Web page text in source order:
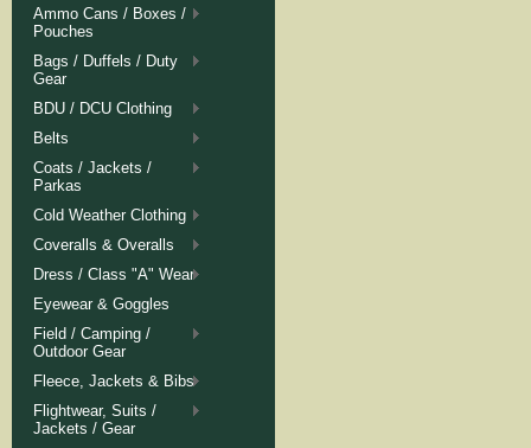
Ammo Cans / Boxes /
Pouches
Bags / Duffels / Duty
Gear
BDU / DCU Clothing
Belts
Coats / Jackets /
Parkas
Cold Weather Clothing
Coveralls & Overalls
Dress / Class "A" Wear
Eyewear & Goggles
Field / Camping /
Outdoor Gear
Fleece, Jackets & Bibs
Flightwear, Suits /
Jackets / Gear